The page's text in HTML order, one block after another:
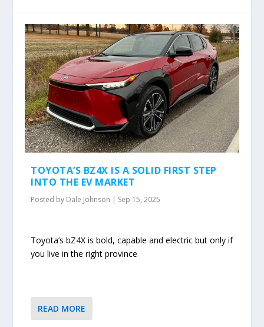
TOYOTA’S BZ4X IS A SOLID FIRST STEP
INTO THE EV MARKET
Posted by Dale Johnson | Sep 15, 2025
Toyota’s bZ4X is bold, capable and electric but only if
you live in the right province
READ MORE